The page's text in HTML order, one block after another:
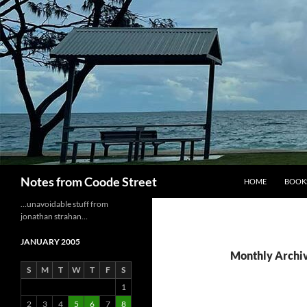
Skip
to
content
Notes from Coode Street HOME
Monthly
…unavoidable stuff from
jonathan strahan…
JANUARY 2005
S M T W T F
S
1
2
3 4 5 6 7 8